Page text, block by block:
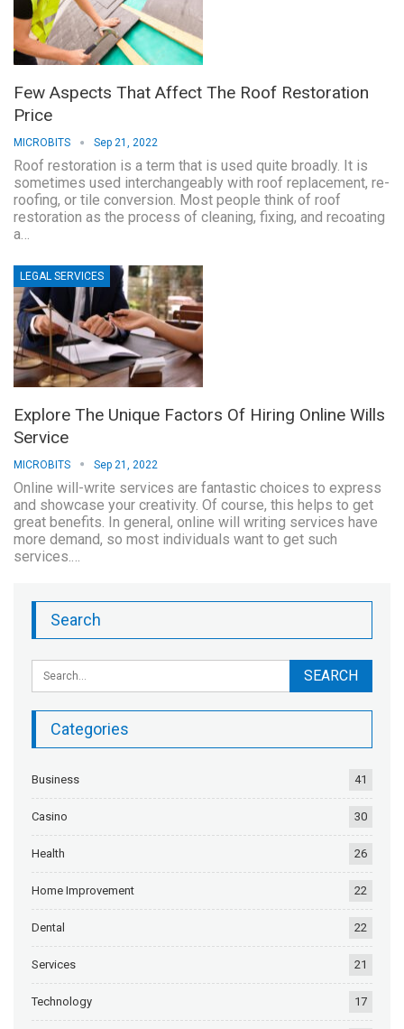
Few Aspects That Affect The Roof Restoration
Price
MICROBITS Sep 21, 2022
Roof restoration is a term that is used quite broadly. It is
sometimes used interchangeably with roof replacement, re-
roofing, or tile conversion. Most people think of roof
restoration as the process of cleaning, fixing, and recoating
a…
LEGAL SERVICES
Explore The Unique Factors Of Hiring Online Wills
Service
MICROBITS Sep 21, 2022
Online will-write services are fantastic choices to express
and showcase your creativity. Of course, this helps to get
great benefits. In general, online will writing services have
more demand, so most individuals want to get such
services.…
Search
Categories
Business 41
Casino 30
Health 26
Home Improvement 22
Dental 22
Services 21
Technology 17